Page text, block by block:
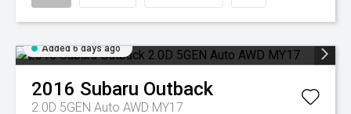
Added 6 days ago
2016 Subaru Outback
2.0D 5GEN Auto AWD MY17